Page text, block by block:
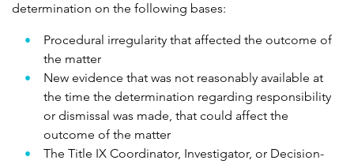
determination on the following bases:
Procedural irregularity that affected the outcome of
the matter
New evidence that was not reasonably available at
the time the determination regarding responsibility
or dismissal was made, that could affect the
outcome of the matter
The Title IX Coordinator, Investigator, or Decision-